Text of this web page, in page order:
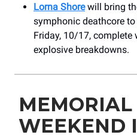
Lorna Shorewill bring
symphonic deathcore
Friday, 10/17,
explosive breakdowns.
MEMORIAL
WEEKEND